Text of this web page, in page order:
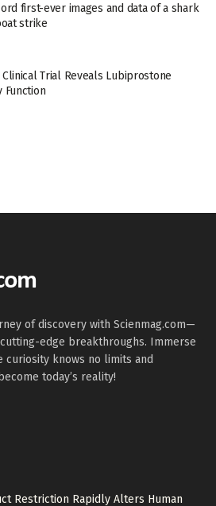
first-ever images and data of a shark
strike
Trial Reveals Lubiprostone
Function
of discovery with Scienmag.com—
edge breakthroughs. Immerse
knows no limits and
today’s reality!
Restriction Rapidly Alters Human